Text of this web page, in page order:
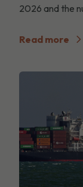
2026 and the
Read more